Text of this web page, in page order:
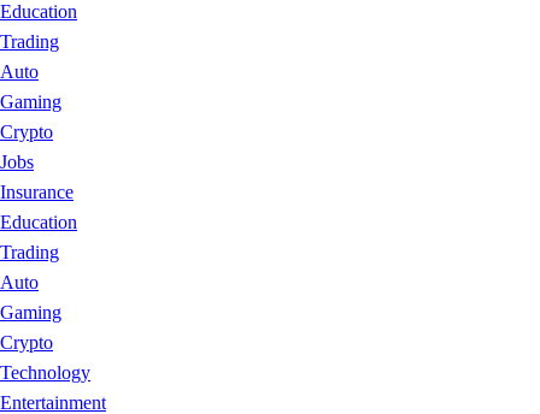
Education
Trading
Auto
Gaming
Crypto
Jobs
Insurance
Education
Trading
Auto
Gaming
Crypto
Technology
Entertainment